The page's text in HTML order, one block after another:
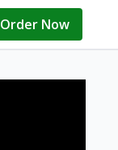
Order Now